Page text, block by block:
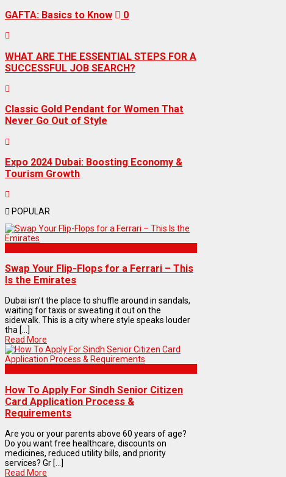
GAFTA: Basics to Know 0
WHAT ARE THE ESSENTIAL STEPS FOR A
SUCCESSFUL JOB SEARCH?
Classic Gold Pendant for Women That
Never Go Out of Style
Expo 2024 Dubai: Boosting Economy &
Tourism Growth
POPULAR
Swap Your Flip-Flops for a Ferrari – This
Is the Emirates
Dubai isn’t the place to shuffle around in sandals,
waiting for taxis or sweating it out on the
sidewalk. This is a city where style speaks louder
tha [...]
Read More
How To Apply For Sindh Senior Citizen
Card Application Process &
Requirements
Are you or your parents above 60 years of age?
Do you want free healthcare, discounts on
medicines, reduced utility bills, and priority
services? Gr [...]
Read More